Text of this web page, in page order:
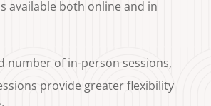
available both online and in
number of in-person sessions,
provide greater flexibility